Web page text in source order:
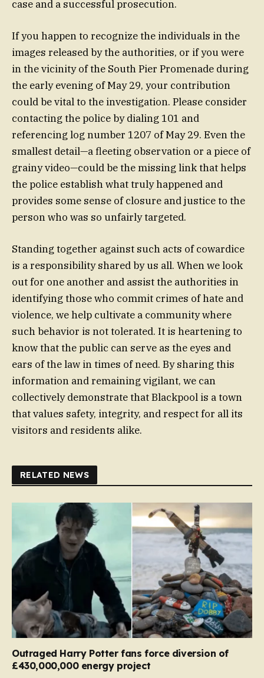
case and a successful prosecution.
If you happen to recognize the individuals in the
images released by the authorities, or if you were
in the vicinity of the South Pier Promenade during
the early evening of May 29, your contribution
could be vital to the investigation. Please consider
contacting the police by dialing 101 and
referencing log number 1207 of May 29. Even the
smallest detail—a fleeting observation or a piece of
grainy video—could be the missing link that helps
the police establish what truly happened and
provides some sense of closure and justice to the
person who was so unfairly targeted.
Standing together against such acts of cowardice
is a responsibility shared by us all. When we look
out for one another and assist the authorities in
identifying those who commit crimes of hate and
violence, we help cultivate a community where
such behavior is not tolerated. It is heartening to
know that the public can serve as the eyes and
ears of the law in times of need. By sharing this
information and remaining vigilant, we can
collectively demonstrate that Blackpool is a town
that values safety, integrity, and respect for all its
visitors and residents alike.
RELATED NEWS
Outraged Harry Potter fans force diversion of
£430,000,000 energy project